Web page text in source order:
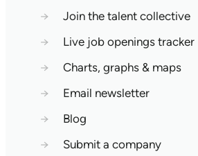
→
Join the talent collective
→
Live job openings tracker
→
Charts, graphs & maps
→
Email newsletter
→
Blog
→
Submit a company